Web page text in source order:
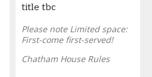
title tbc
Please note Limited space:
First-come first-served!
Chatham House Rules